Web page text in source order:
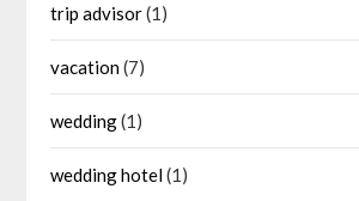
trip advisor(1)
vacation(7)
wedding(1)
wedding hotel(1)